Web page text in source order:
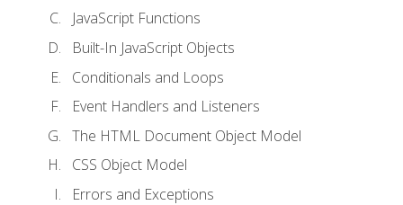
JavaScript Functions
Built-In JavaScript Objects
Conditionals and Loops
Event Handlers and Listeners
The HTML Document Object Model
CSS Object Model
Errors and Exceptions